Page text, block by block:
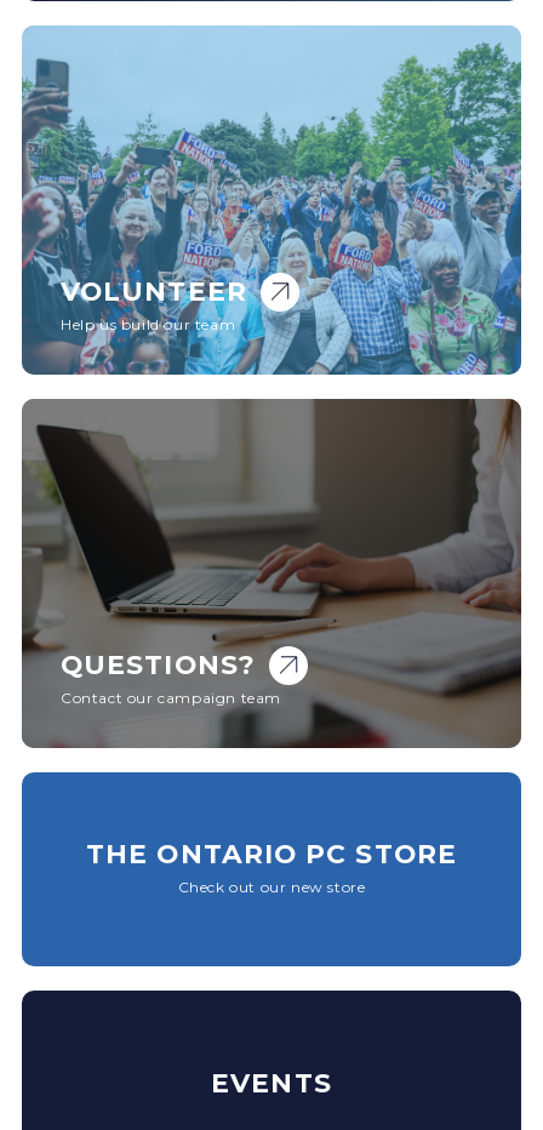
VOLUNTEER
Help us build our team
THE ONTARIO PC STORE
Check out our new store
EVENTS
QUESTIONS?
Contact our campaign team